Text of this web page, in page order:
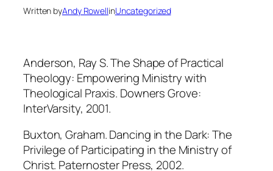
Written byAndy RowellinUncategorized
Anderson, Ray S. The Shape of Practical
Theology: Empowering Ministry with
Theological Praxis. Downers Grove:
InterVarsity, 2001.
Buxton, Graham. Dancing in the Dark: The
Privilege of Participating in the Ministry of
Christ. Paternoster Press, 2002.